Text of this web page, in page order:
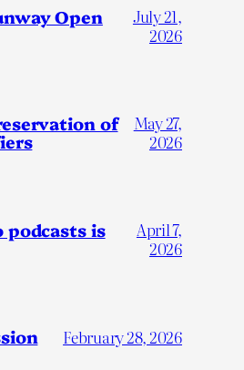
Open
July 21,
2026
of
May 27,
2026
is
April 7,
2026
February 28, 2026